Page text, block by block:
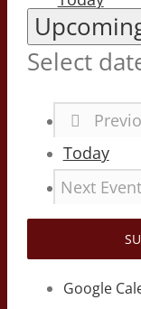
Select
Today
Next
Google